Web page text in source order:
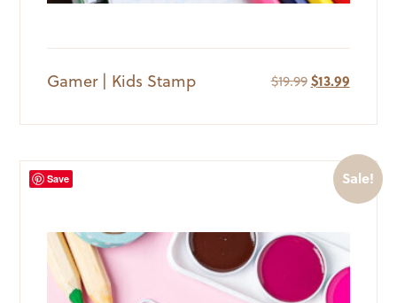
Gamer | Kids Stamp $19.99 Original
$13.99Current
Save Sale!